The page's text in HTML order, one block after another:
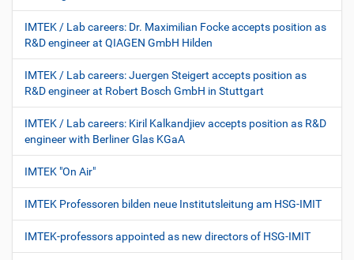
IMTEK / Lab careers: Dr. Maximilian Focke accepts position as
R&D engineer at QIAGEN GmbH Hilden
IMTEK / Lab careers: Juergen Steigert accepts position as
R&D engineer at Robert Bosch GmbH in Stuttgart
IMTEK / Lab careers: Kiril Kalkandjiev accepts position as R&D
engineer with Berliner Glas KGaA
IMTEK "On Air"
IMTEK Professoren bilden neue Institutsleitung am HSG-IMIT
IMTEK-professors appointed as new directors of HSG-IMIT